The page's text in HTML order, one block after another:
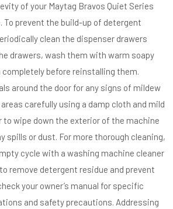
of your Maytag Bravos Quiet Series
To prevent the build-up of detergent
clean the dispenser drawers
drawers, wash them with warm soapy
before reinstalling them.
around the door for any signs of mildew
carefully using a damp cloth and mild
to wipe down the exterior of the machine
spills or dust. For more thorough cleaning,
cycle with a washing machine cleaner
remove detergent residue and prevent
your owner’s manual for specific
and safety precautions. Addressing